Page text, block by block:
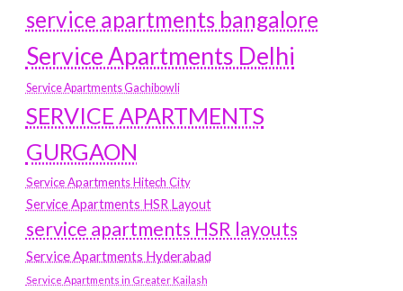
service apartments bangalore
Service Apartments Delhi
Service Apartments Gachibowli
SERVICE APARTMENTS
GURGAON
Service Apartments Hitech City
Service Apartments HSR Layout
service apartments HSR layouts
Service Apartments Hyderabad
Service Apartments in Greater Kailash